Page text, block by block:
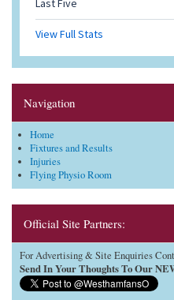
Navigation
Home
Fixtures and Results
Injuries
Flying Physio Room
Official Site Partners:
For Advertising & Site Enquiries
Send In Your Thoughts To Our